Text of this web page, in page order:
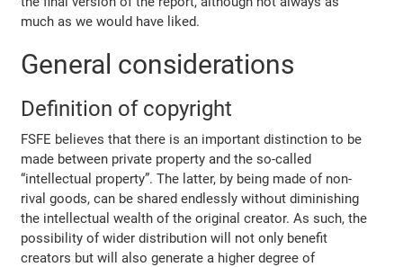
much as we would have liked.
General considerations
Definition of copyright
FSFE believes that there is an important distinction to be
made between private property and the so-called
“intellectual property”. The latter, by being made of non-
rival goods, can be shared endlessly without diminishing
the intellectual wealth of the original creator. As such, the
possibility of wider distribution will not only benefit
creators but will also generate a higher degree of